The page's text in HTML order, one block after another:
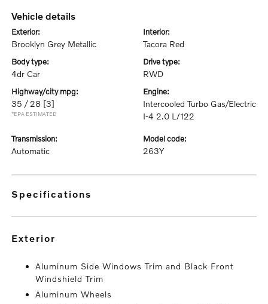
vehicle details
exterior:
Brooklyn Grey Metallic
interior:
Tacora Red
body type:
4dr Car
drive type:
RWD
highway/city mpg:
35 / 28 [3]
*EPA ESTIMATED
engine:
Intercooled Turbo Gas/Electric
I-4 2.0 L/122
transmission:
Automatic
model code:
263Y
specifications
exterior
Aluminum Side Windows Trim and Black Front
Windshield Trim
Aluminum Wheels